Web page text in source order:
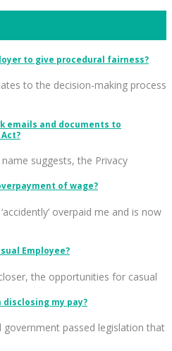
to give procedural fairness?
to the decision-making process
emails and documents to
suggests, the Privacy
of wage?
overpaid me and is now
Employee?
the opportunities for casual
disclosing my pay?
passed legislation that